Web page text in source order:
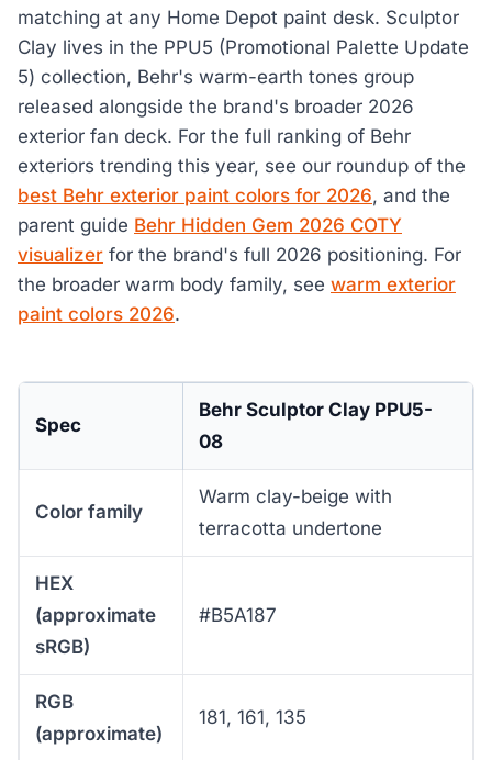
matching at any Home Depot paint desk. Sculptor
Clay lives in the PPU5 (Promotional Palette Update
5) collection, Behr's warm-earth tones group
released alongside the brand's broader 2026
exterior fan deck. For the full ranking of Behr
exteriors trending this year, see our roundup of the
best Behr exterior paint colors for 2026, and the
parent guide Behr Hidden Gem 2026 COTY
visualizer for the brand's full 2026 positioning. For
the broader warm body family, see warm exterior
paint colors 2026.
Spec
Behr Sculptor Clay PPU5-
08
Color family
Warm clay-beige with
terracotta undertone
HEX
(approximate
sRGB)
#B5A187
RGB
(approximate)
181, 161, 135